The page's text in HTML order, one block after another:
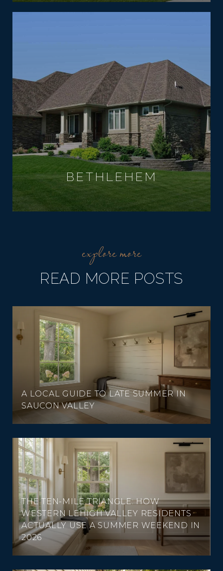
BETHLEHEM
READ MORE POSTS
A LOCAL GUIDE TO LATE SUMMER IN
SAUCON VALLEY
THE TEN-MILE TRIANGLE: HOW
WESTERN LEHIGH VALLEY RESIDENTS
ACTUALLY USE A SUMMER WEEKEND IN
2026